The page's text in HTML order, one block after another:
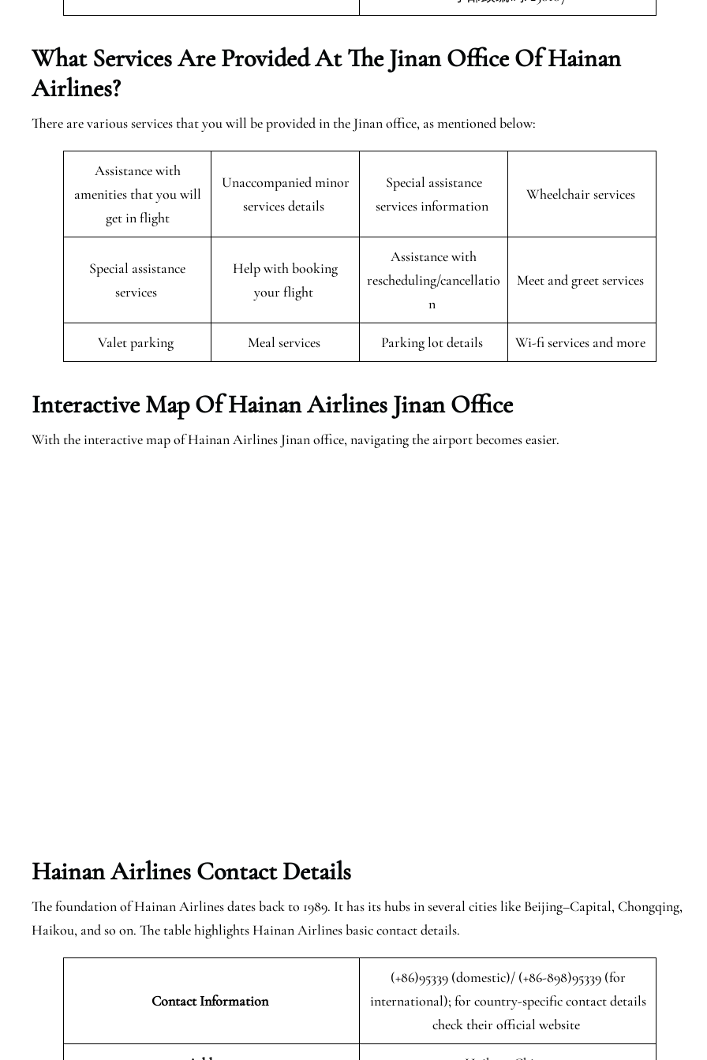
What Services Are Provided At The Jinan Office Of Hainan
Airlines?
There are various services that you will be provided in the Jinan office, as mentioned below:
Assistance with
amenities that you will
get in flight
Unaccompanied minor
services details
Special assistance
services information
Wheelchair services
Special assistance
services
Help with booking
your flight
Assistance with
rescheduling/cancellatio
n
Meet and greet services
Valet parking Meal services Parking lot details Wi-fi services and more
Interactive Map Of Hainan Airlines Jinan Office
With the interactive map of Hainan Airlines Jinan office, navigating the airport becomes easier.
Hainan Airlines Contact Details
The foundation of Hainan Airlines dates back to 1989. It has its hubs in several cities like Beijing–Capital, Chongqing,
Haikou, and so on. The table highlights Hainan Airlines basic contact details.
Contact Information
(+86)95339 (domestic)/ (+86-898)95339 (for
international); for country-specific contact details
check their official website